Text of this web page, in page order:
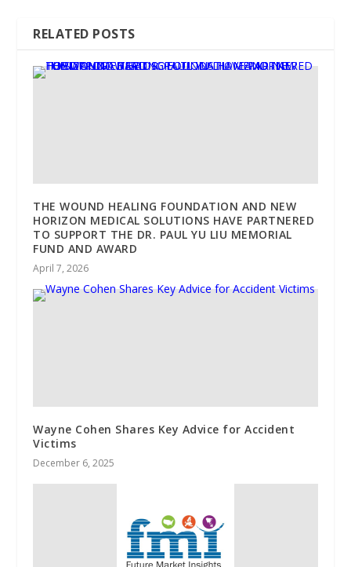
RELATED POSTS
THE WOUND HEALING FOUNDATION AND NEW
HORIZON MEDICAL SOLUTIONS HAVE PARTNERED
TO SUPPORT THE DR. PAUL YU LIU MEMORIAL
FUND AND AWARD
April 7, 2026
Wayne Cohen Shares Key Advice for Accident
Victims
December 6, 2025